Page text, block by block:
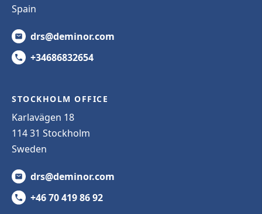
Spain
drs@deminor.com
+34686832654
STOCKHOLM OFFICE
Karlavägen 18
114 31 Stockholm
Sweden
drs@deminor.com
+46 70 419 86 92